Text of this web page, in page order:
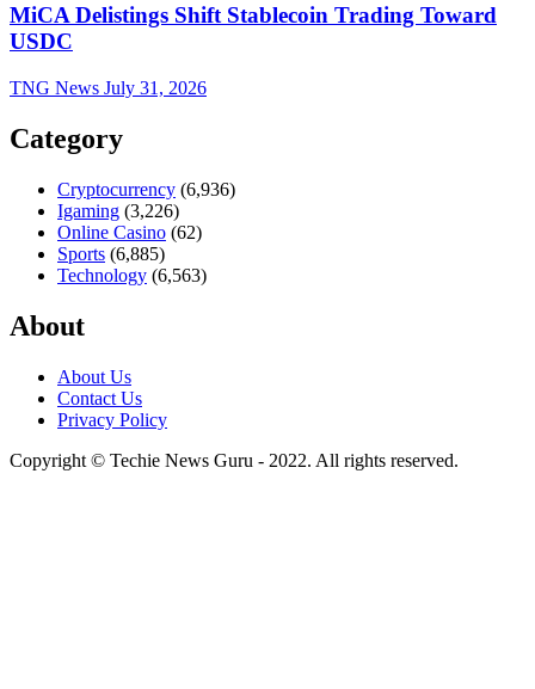
MiCA Delistings Shift Stablecoin Trading Toward
USDC
TNG News July 31, 2026
Category
Cryptocurrency (6,936)
Igaming (3,226)
Online Casino (62)
Sports (6,885)
Technology (6,563)
About
About Us
Contact Us
Privacy Policy
Copyright © Techie News Guru - 2022. All rights reserved.